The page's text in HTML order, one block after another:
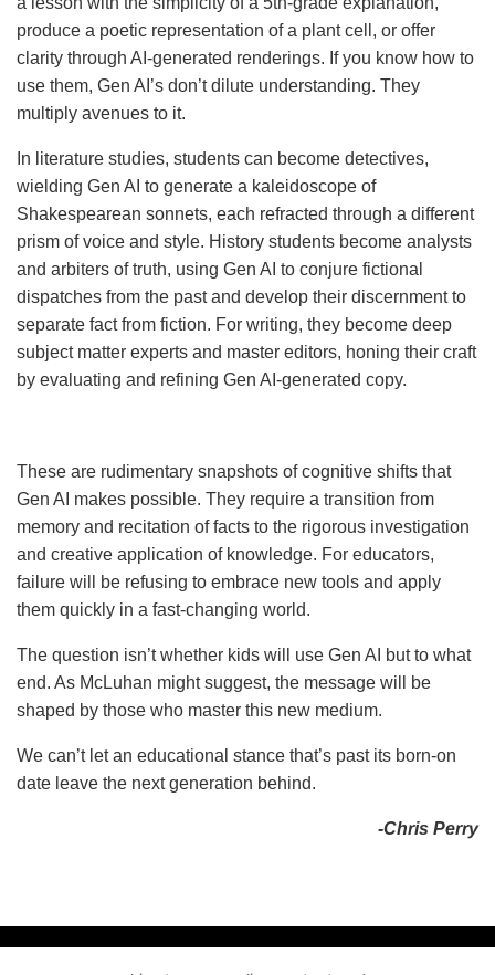
produce a poetic representation of a plant cell, or offer
clarity through AI-generated renderings. If you know how to
use them, Gen AI’s don’t dilute understanding. They
multiply avenues to it.
In literature studies, students can become detectives,
wielding Gen AI to generate a kaleidoscope of
Shakespearean sonnets, each refracted through a different
prism of voice and style. History students become analysts
and arbiters of truth, using Gen AI to conjure fictional
dispatches from the past and develop their discernment to
separate fact from fiction. For writing, they become deep
subject matter experts and master editors, honing their craft
by evaluating and refining Gen AI-generated copy.
These are rudimentary snapshots of cognitive shifts that
Gen AI makes possible. They require a transition from
memory and recitation of facts to the rigorous investigation
and creative application of knowledge. For educators,
failure will be refusing to embrace new tools and apply
them quickly in a fast-changing world.
The question isn’t whether kids will use Gen AI but to what
end. As McLuhan might suggest, the message will be
shaped by those who master this new medium.
We can’t let an educational stance that’s past its born-on
date leave the next generation behind.
-Chris Perry